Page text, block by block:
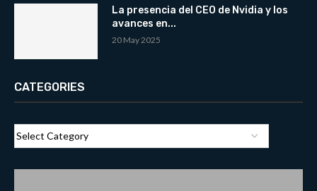
La presencia del CEO de Nvidia y los
avances en...
20 May 2025
CATEGORIES